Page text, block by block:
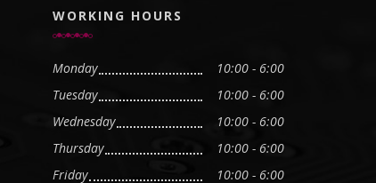
WORKING HOURS
Monday
10:00 - 6:00
Tuesday
10:00 - 6:00
Wednesday
10:00 - 6:00
Thursday
10:00 - 6:00
Friday
10:00 - 6:00